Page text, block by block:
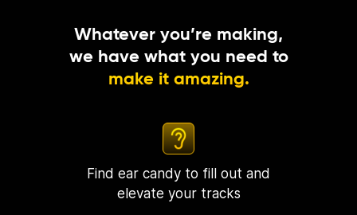
Whatever you’re making,
we have what you need to
make it amazing.
Find ear candy to fill out and
elevate your tracks